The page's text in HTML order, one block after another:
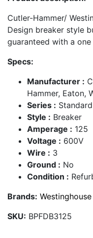
Cutler-Hammer/
Design breaker style
guaranteed with a
Specs:
Manufacturer :
Hammer, Eaton,
Series :
Style : Breaker
Amperage : 125
Voltage : 600V
Wire : 3
Ground : No
Condition :
Brands: Westinghouse
SKU: BPFDB3125